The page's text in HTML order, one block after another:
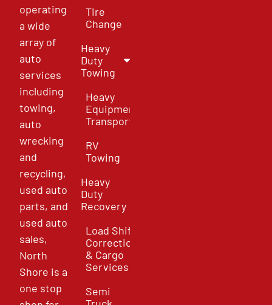
operating
a wide
array of
auto
services
including
towing,
auto
wrecking
and
recycling,
used auto
parts, and
used auto
sales,
North
Shore is a
one stop
Tire
Change
Heavy
Duty
Towing
Heavy
Equipment
Transport
RV
Towing
Heavy
Duty
Recovery
Load Shift
Correction
& Cargo
Services
Semi